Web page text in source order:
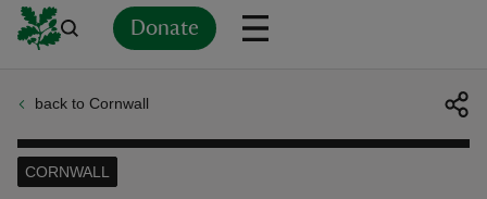
Donate
back to Cornwall
CORNWALL